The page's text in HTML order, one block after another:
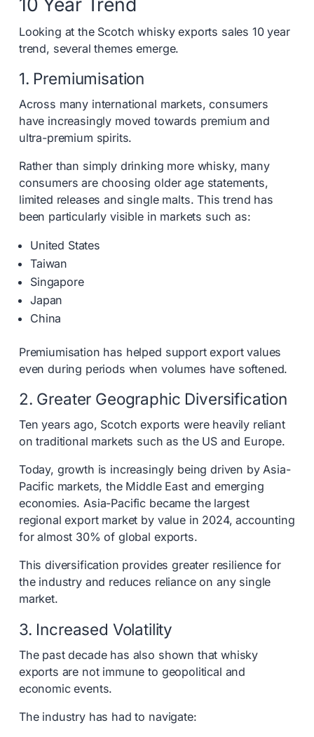
Looking at the Scotch whisky exports sales 10 year
trend, several themes emerge.
1. Premiumisation
Across many international markets, consumers
have increasingly moved towards premium and
ultra-premium spirits.
Rather than simply drinking more whisky, many
consumers are choosing older age statements,
limited releases and single malts. This trend has
been particularly visible in markets such as:
United States
Taiwan
Singapore
Japan
China
Premiumisation has helped support export values
even during periods when volumes have softened.
2. Greater Geographic Diversification
Ten years ago, Scotch exports were heavily reliant
on traditional markets such as the US and Europe.
Today, growth is increasingly being driven by Asia-
Pacific markets, the Middle East and emerging
economies. Asia-Pacific became the largest
regional export market by value in 2024, accounting
for almost 30% of global exports.
This diversification provides greater resilience for
the industry and reduces reliance on any single
market.
3. Increased Volatility
The past decade has also shown that whisky
exports are not immune to geopolitical and
economic events.
The industry has had to navigate: